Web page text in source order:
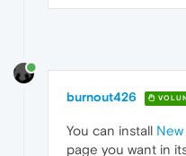
burnout426
You can install
page you want in